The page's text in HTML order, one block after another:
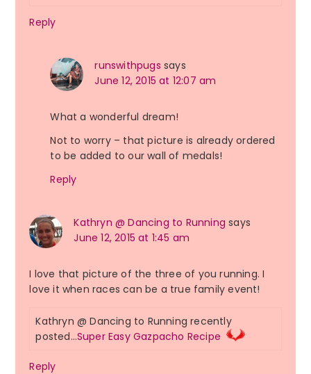
Reply
runswithpugs says
June 12, 2015 at 12:07 am
What a wonderful dream!
Not to worry – that picture is already ordered
to be added to our wall of medals!
Reply
Kathryn @ Dancing to Running says
June 12, 2015 at 1:45 am
I love that picture of the three of you running. I
love it when races can be a true family event!
Kathryn @ Dancing to Running recently
posted…Super Easy Gazpacho Recipe
Reply